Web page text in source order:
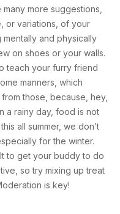
more suggestions,
or variations, of your
and physically
on shoes or your walls.
teach your furry friend
manners, which
those, because, hey,
a rainy day, food is not
all summer, we don’t
for the winter.
to get your buddy to do
so try mixing up treat
is key!